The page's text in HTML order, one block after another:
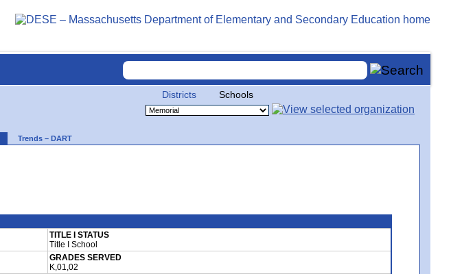
Districts Schools
Trends – DART
TITLE I STATUS
Title I School
GRADES SERVED
K,01,02